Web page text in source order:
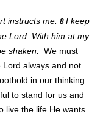
instructs me.
8 I keep
Lord. With him at my
shaken. We must
always and not
in our thinking
to stand for us and
live the life He wants